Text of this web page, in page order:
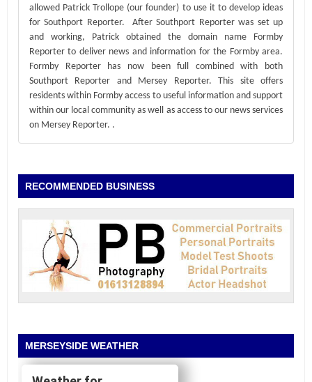
allowed Patrick Trollope (our founder) to use it to develop ideas
for Southport Reporter. After Southport Reporter was set up
and working, Patrick obtained the domain name Formby
Reporter to deliver news and information for the Formby area.
Formby Reporter has now been full combined with both
Southport Reporter and Mersey Reporter. This site offers
residents within Formby access to useful information and support
within our local community as well as access to our news services
on Mersey Reporter. .
RECOMMENDED BUSINESS
MERSEYSIDE WEATHER